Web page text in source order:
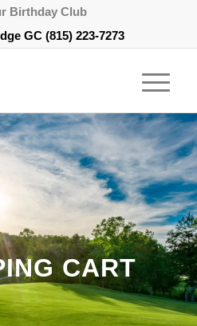
Birthday Club
GC (815) 223-7273
CART